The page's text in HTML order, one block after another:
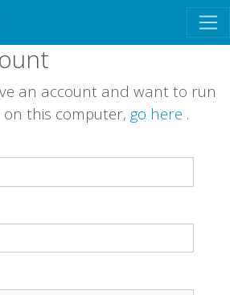
an account and want to run
this computer, go here .